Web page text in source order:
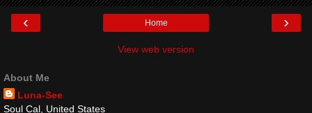
‹ ›
Home
View web version
About Me
Luna-See
Soul Cal, United States